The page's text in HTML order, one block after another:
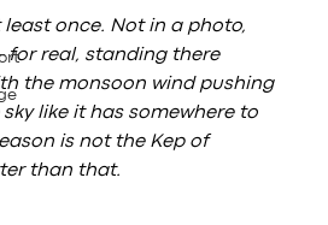
once. Not in a photo,
for real, standing there
the monsoon wind pushing
like it has somewhere to
is not the Kep of
than that.